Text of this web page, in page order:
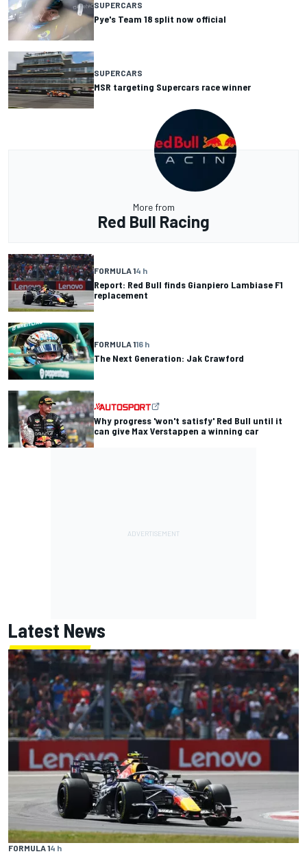
SUPERCARS
Pye's Team 18 split now official
SUPERCARS
MSR targeting Supercars race winner
More from
Red Bull Racing
FORMULA 14 h
Report: Red Bull finds Gianpiero Lambiase F1
replacement
FORMULA 116 h
The Next Generation: Jak Crawford
Why progress 'won't satisfy' Red Bull until it
can give Max Verstappen a winning car
Latest News
FORMULA 14 h